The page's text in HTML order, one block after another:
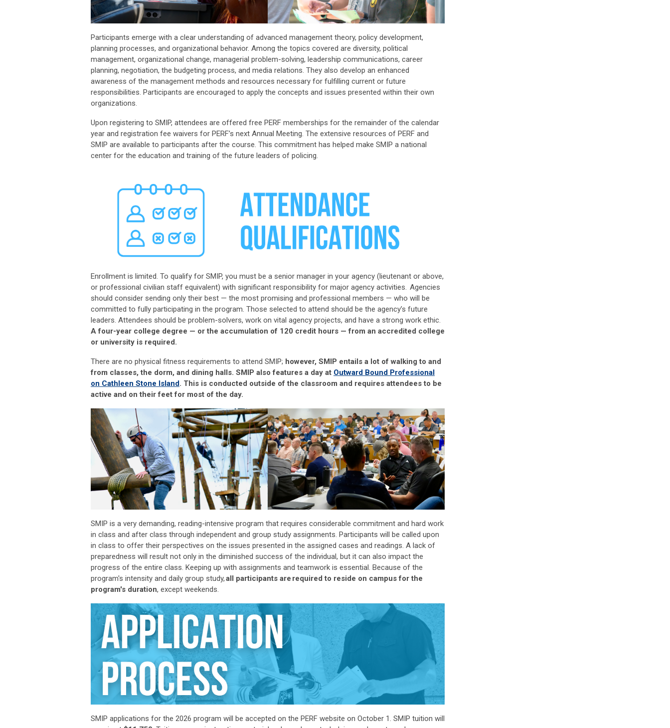
Participants emerge with a clear understanding of advanced management theory, policy development,
planning processes, and organizational behavior. Among the topics covered are diversity, political
management, organizational change, managerial problem-solving, leadership communications, career
planning, negotiation, the budgeting process, and media relations. They also develop an enhanced
awareness of the management methods and resources necessary for fulfilling current or future
responsibilities. Participants are encouraged to apply the concepts and issues presented within their own
organizations.
Upon registering to SMIP, attendees are offered free PERF memberships for the remainder of the calendar
year and registration fee waivers for PERF’s next Annual Meeting. The extensive resources of PERF and
SMIP are available to participants after the course. This commitment has helped make SMIP a national
center for the education and training of the future leaders of policing.
Enrollment is limited. To qualify for SMIP, you must be a senior manager in your agency (lieutenant or above,
or professional civilian staff equivalent) with significant responsibility for major agency activities. Agencies
should consider sending only their best — the most promising and professional members — who will be
committed to fully participating in the program. Those selected to attend should be the agency’s future
leaders. Attendees should be problem-solvers, work on vital agency projects, and have a strong work ethic.
A four-year college degree — or the accumulation of 120 credit hours — from an accredited college
or university is required.
There are no physical fitness requirements to attend SMIP; however, SMIP entails a lot of walking to and
from classes, the dorm, and dining halls. SMIP also features a day at Outward Bound Professional
on Cathleen Stone Island. This is conducted outside of the classroom and requires attendees to be
active and on their feet for most of the day.
SMIP is a very demanding, reading-intensive program that requires considerable commitment and hard work
in class and after class through independent and group study assignments. Participants will be called upon
in class to offer their perspectives on the issues presented in the assigned cases and readings. A lack of
preparedness will result not only in the diminished success of the individual, but it can also impact the
progress of the entire class. Keeping up with assignments and teamwork is essential. Because of the
program's intensity and daily group study,all participants are required to reside on campus for the
program's duration, except weekends.
SMIP applications for the 2026 program will be accepted on the PERF website on October 1. SMIP tuition will